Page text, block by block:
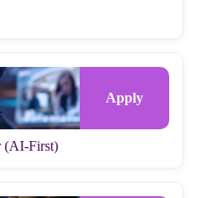
(AI-First)